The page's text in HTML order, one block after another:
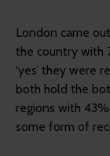
London came
the country with
‘yes’ they were
both hold the
regions with
some form of